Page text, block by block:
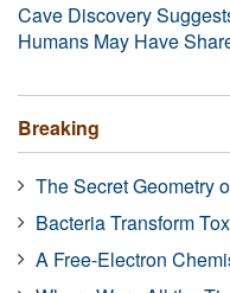
Cave Discovery
Humans May Have
Breaking
The Secret Geometry
Bacteria Transform
A Free-Electron